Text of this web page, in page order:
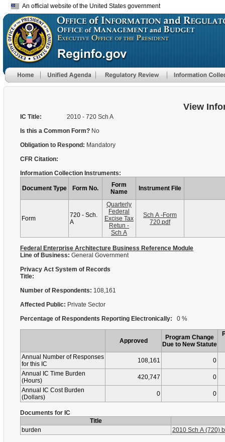
An official website of the United States government
View
IC Title:
2010 - 720 Sch A
Is this a Common Form? No
Obligation to Respond: Mandatory
CFR Citation:
Information Collection Instruments:
Document Type Form No.
Form
Name
Instrument File
Form
720 - Sch.
A
Quarterly
Federal
Excise Tax
Retun -
Sch A
Sch A -Form
720.pdf
Federal Enterprise Architecture Business Reference Module
Line of Business: General Government
Privacy Act System of Records
Title:
Number of Respondents: 108,161
Affected Public: Private Sector
Percentage of Respondents Reporting Electronically: 0 %
Approved
Program Change
Due to New Statute
Annual Number of Responses
for this IC
108,161
0
Annual IC Time Burden
(Hours)
420,747
0
Annual IC Cost Burden
(Dollars)
0 0
Documents for IC
Title
burden
2010 Sch A (720)